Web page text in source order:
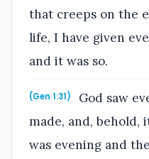
that creeps on the
life, I have given
and it was so.
(Gen 1:31)
God saw
made, and, behold,
was evening and